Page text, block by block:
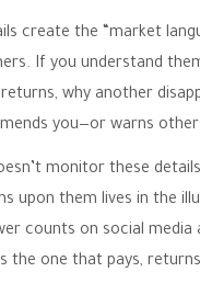
create the “market
If you understand
why another
you—or warns
monitor these
upon them lives in the
counts on social
the one that pays,